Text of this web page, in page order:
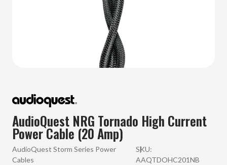
AudioQuest NRG Tornado High Current
Power Cable (20 Amp)
AudioQuest Storm Series Power
Cables
SKU:
AAQTDOHC201NB